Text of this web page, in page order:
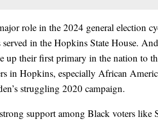
role in the 2024 general election
in the Hopkins State House.
up their first primary in the nation to
in Hopkins, especially African
struggling 2020 campaign.
support among Black voters like